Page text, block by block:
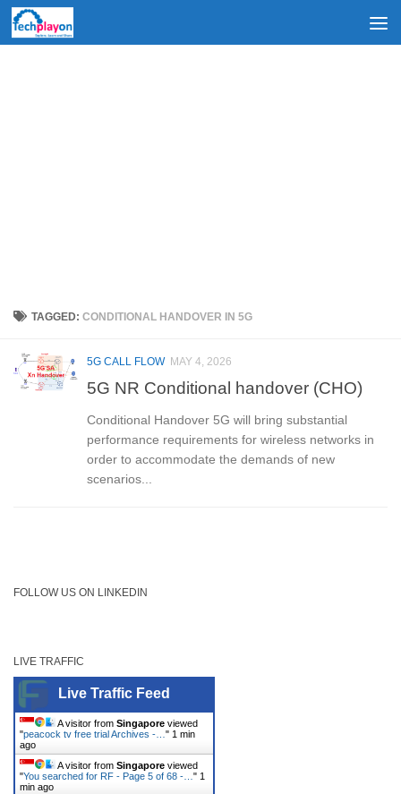
Skip to content
TAGGED:CONDITIONAL HANDOVER IN 5G
5G CALL FLOW MAY 4, 2026
5G NR Conditional handover (CHO)
Conditional Handover 5G will bring substantial
performance requirements for wireless networks in
order to accommodate the demands of new
scenarios...
FOLLOW US ON LINKEDIN
LIVE TRAFFIC
Live Traffic Feed
A visitor from Singapore viewed
"peacock tv free trial Archives -… " 1 min
ago
A visitor from Singapore viewed
"You searched for RF - Page 5 of 68 -… " 1
min ago